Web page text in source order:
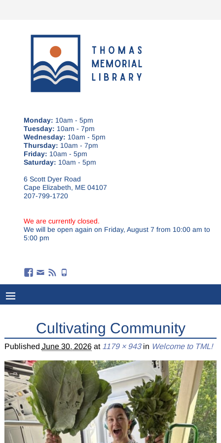
Monday: 10am - 5pm
Tuesday: 10am - 7pm
Wednesday: 10am - 5pm
Thursday: 10am - 7pm
Friday: 10am - 5pm
Saturday: 10am - 5pm
6 Scott Dyer Road
Cape Elizabeth, ME 04107
207-799-1720
We are currently closed.
We will be open again on Friday, August 7 from 10:00 am to
5:00 pm
Cultivating Community
Published June 30, 2026at 1179 × 943in Welcome to TML!